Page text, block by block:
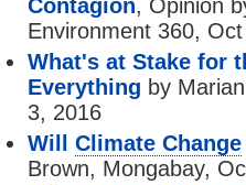
Contagion, Opinion
Environment 360,
What's at Stake for
Everything by
3, 2016
Will Climate Change
Brown, Mongabay,